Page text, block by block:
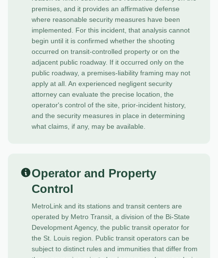
premises, and it provides an affirmative defense
where reasonable security measures have been
implemented. For this incident, that analysis cannot
begin until it is confirmed whether the shooting
occurred on transit-controlled property or on the
adjacent public roadway. If it occurred only on the
public roadway, a premises-liability framing may not
apply at all. An experienced negligent security
attorney can evaluate the precise location, the
operator's control of the site, prior-incident history,
and the security measures in place in determining
what claims, if any, may be available.
Operator and Property
Control
MetroLink and its stations and transit centers are
operated by Metro Transit, a division of the Bi-State
Development Agency, the public transit operator for
the St. Louis region. Public transit operators can be
subject to distinct rules and immunities that differ from